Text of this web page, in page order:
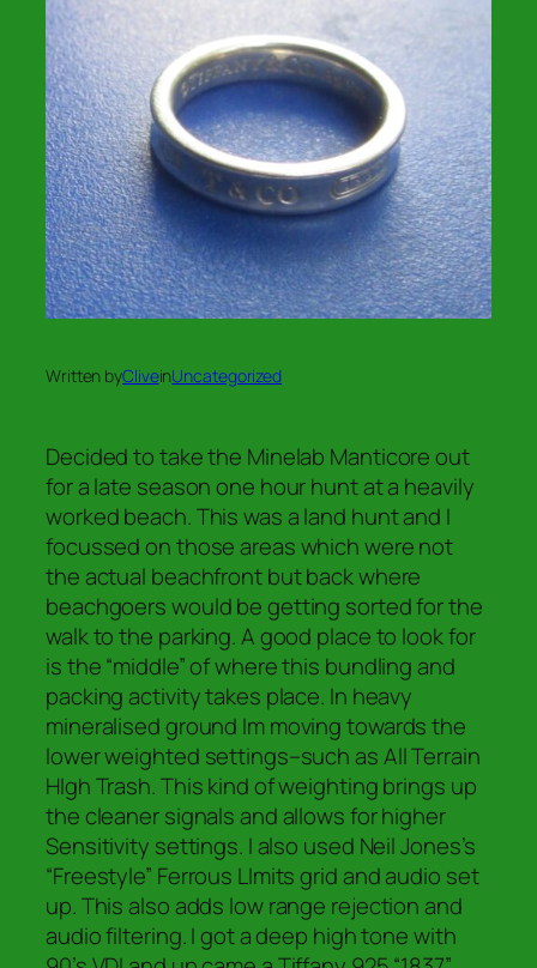
Written byCliveinUncategorized
Decided to take the Minelab Manticore out
for a late season one hour hunt at a heavily
worked beach. This was a land hunt and I
focussed on those areas which were not
the actual beachfront but back where
beachgoers would be getting sorted for the
walk to the parking. A good place to look for
is the “middle” of where this bundling and
packing activity takes place. In heavy
mineralised ground Im moving towards the
lower weighted settings–such as All Terrain
HIgh Trash. This kind of weighting brings up
the cleaner signals and allows for higher
Sensitivity settings. I also used Neil Jones’s
“Freestyle” Ferrous LImits grid and audio set
up. This also adds low range rejection and
audio filtering. I got a deep high tone with